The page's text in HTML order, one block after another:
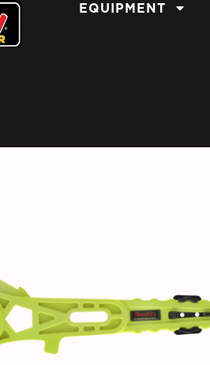
EQUIPMENT